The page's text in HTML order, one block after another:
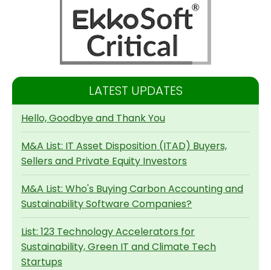
LATEST UPDATES
Hello, Goodbye and Thank You
M&A List: IT Asset Disposition (ITAD) Buyers,
Sellers and Private Equity Investors
M&A List: Who's Buying Carbon Accounting and
Sustainability Software Companies?
List: 123 Technology Accelerators for
Sustainability, Green IT and Climate Tech
Startups